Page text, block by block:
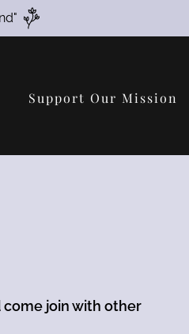
Support Our Mission
join with other